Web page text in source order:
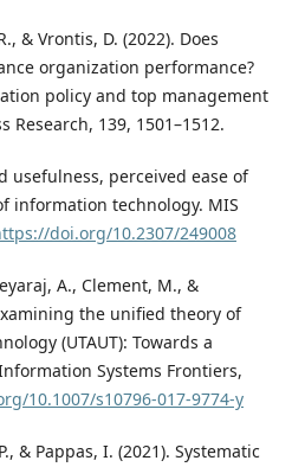
& Vrontis, D. (2022). Does
organization performance?
policy and top management
Research, 139, 1501–1512.
usefulness, perceived ease of
information technology. MIS
doi.org/10.2307/249008
A., Clement, M., &
the unified theory of
(UTAUT): Towards a
Systems Frontiers,
10.1007/s10796-017-9774-y
& Pappas, I. (2021). Systematic